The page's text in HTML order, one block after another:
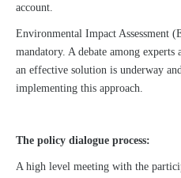
account.
Environmental Impact Assessment
mandatory. A debate among
an effective solution is underway
implementing this approach.
The policy dialogue process:
A high level meeting with the